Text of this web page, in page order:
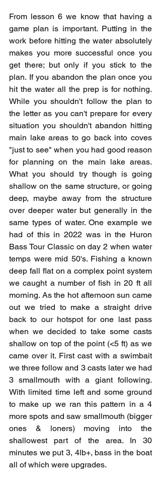
From lesson 6 we know that having a
game plan is important. Putting in the
work before hitting the water absolutely
makes you more successful once you
get there; but only if you stick to the
plan. If you abandon the plan once you
hit the water all the prep is for nothing.
While you shouldn't follow the plan to
the letter as you can't prepare for every
situation you shouldn't abandon hitting
main lake areas to go back into coves
"just to see" when you had good reason
for planning on the main lake areas.
What you should try though is going
shallow on the same structure, or going
deep, maybe away from the structure
over deeper water but generally in the
same types of water. One example we
had of this in 2022 was in the Huron
Bass Tour Classic on day 2 when water
temps were mid 50's. Fishing a known
deep fall flat on a complex point system
we caught a number of fish in 20 ft all
morning. As the hot afternoon sun came
out we tried to make a straight drive
back to our hotspot for one last pass
when we decided to take some casts
shallow on top of the point (<5 ft) as we
came over it. First cast with a swimbait
we three follow and 3 casts later we had
3 smallmouth with a giant following.
With limited time left and some ground
to make up we ran this pattern in a 4
more spots and saw smallmouth (bigger
ones & loners) moving into the
shallowest part of the area. In 30
minutes we put 3, 4lb+, bass in the boat
all of which were upgrades.